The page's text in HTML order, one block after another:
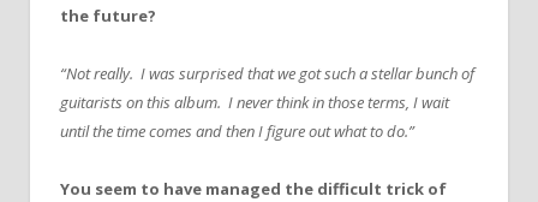
the future?
“Not really. I was surprised that we got such a stellar bunch of
guitarists on this album. I never think in those terms, I wait
until the time comes and then I figure out what to do.”
You seem to have managed the difficult trick of